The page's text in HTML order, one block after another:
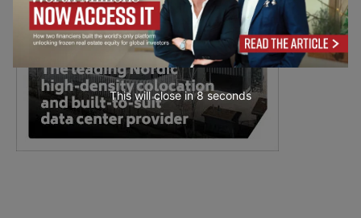
This will close in7seconds